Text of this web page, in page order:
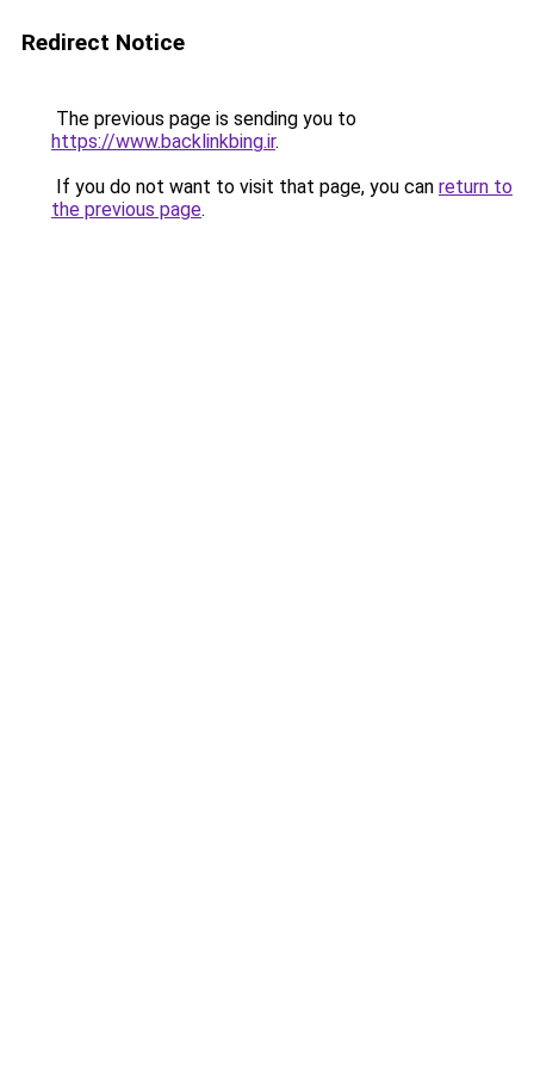
Redirect Notice
The previous page is sending you to
https://www.backlinkbing.ir.
If you do not want to visit that page, you can return to
the previous page.